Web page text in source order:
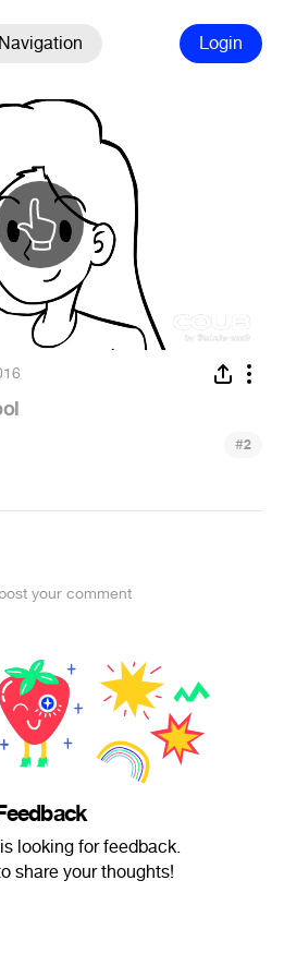
Navigation Login
#2
your comment
looking for feedback.
share your thoughts!